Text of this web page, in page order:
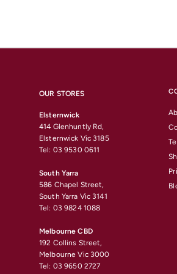
OUR STORES
Elsternwick
414 Glenhuntly Rd,
Elsternwick Vic 3185
Tel: 03 9530 0611
South Yarra
586 Chapel Street,
South Yarra Vic 3141
Tel: 03 9824 1088
Melbourne CBD
192 Collins Street,
Melbourne Vic 3000
Tel: 03 9650 2727